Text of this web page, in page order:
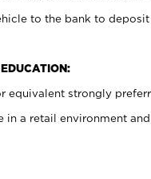
to the bank to deposit
equivalent strongly
in a retail environment